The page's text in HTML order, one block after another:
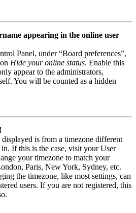
appearing in the online user
Panel, under “Board preferences”,
Hide your online status. Enable this
appear to the administrators,
You will be counted as a hidden
is from a timezone different
If this is the case, visit your User
your timezone to match your
Paris, New York, Sydney, etc.
the timezone, like most settings, can
users. If you are not registered, this